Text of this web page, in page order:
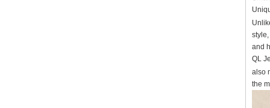
and
QL
also
the